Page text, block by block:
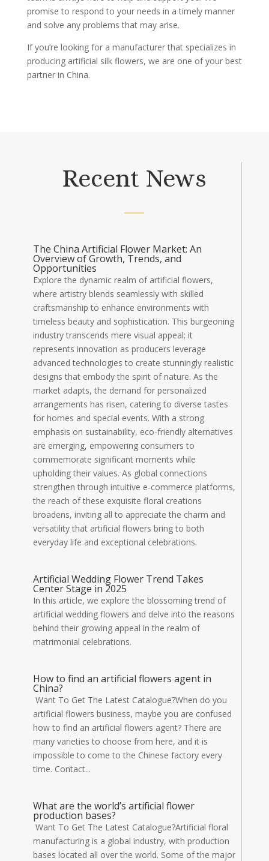
promise to respond to your needs in a timely manner
and solve any problems that may arise.
If you’re looking for a manufacturer that specializes in
producing artificial silk flowers, we are one of your best
partner in China.
Recent News
The China Artificial Flower Market: An
Overview of Growth, Trends, and
Opportunities
Explore the dynamic realm of artificial flowers,
where artistry blends seamlessly with skilled
craftsmanship to enhance environments with
timeless beauty and sophistication. This burgeoning
industry transcends mere visual appeal; it
represents innovation as producers leverage
advanced technologies to create stunningly realistic
designs that embody the spirit of nature. As the
market adapts, the demand for personalized
arrangements has risen, catering to diverse tastes
for homes and special events. With a strong
emphasis on sustainability, eco-friendly alternatives
are emerging, empowering consumers to
commemorate significant moments while
upholding their values. As global connections
strengthen through intuitive e-commerce platforms,
the reach of these exquisite floral creations
broadens, inviting all to appreciate the charm and
versatility that artificial flowers bring to both
everyday life and exceptional celebrations.
Artificial Wedding Flower Trend Takes
Center Stage in 2025
In this article, we explore the blossoming trend of
artificial wedding flowers and delve into the reasons
behind their growing appeal in the realm of
matrimonial celebrations.
How to find an artificial flowers agent in
China?
Want To Get The Latest Catalogue?When do you
artificial flowers business, maybe you are confused
how to find an artificial flowers agent? There are
many varieties to choose from here, and it is
impossible to come to the Chinese factory every
time. Contact...
What are the world’s artificial flower
production bases?
Want To Get The Latest Catalogue?Artificial floral
manufacturing is a global industry, with production
bases located all over the world. Some of the major